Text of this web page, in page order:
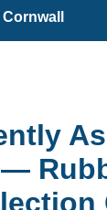
Cornwall